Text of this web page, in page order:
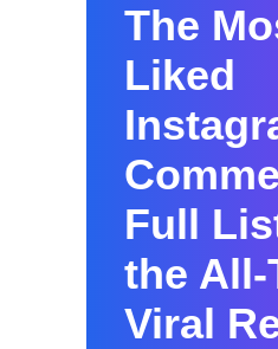
The
Liked
Full
the All-
Viral